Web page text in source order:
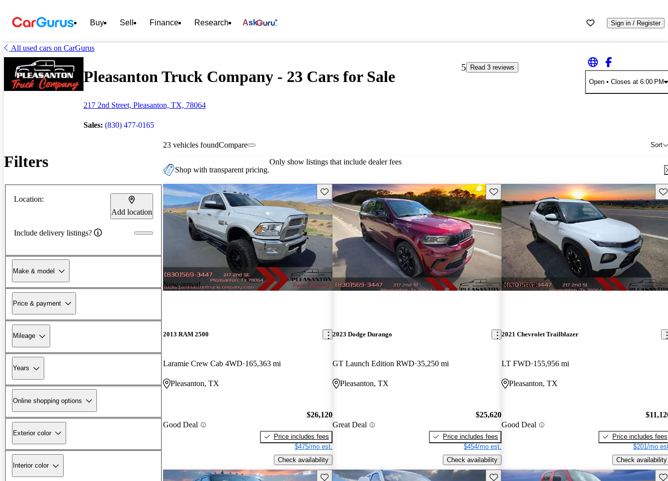
Buy Sell Finance Research Ask Sign in / Register
All used cars on CarGurus
Pleasanton Truck Company - 23 Cars for Sale
217 2nd Street, Pleasanton, TX, 78064
Sales: (830) 477-0165
5
Read 3 reviews
Open• Closes at 6:00 PM
Filters
Location:
Add location
Include delivery listings?
Make & model
Price & payment
Mileage
Years
Online shopping options
Exterior color
Interior color
23 vehicles found Sort
Compare
Shop with transparent pricing.
Only show listings that include dealer fees
New arrival
Save this listing
2013 RAM 2500
Laramie Crew Cab 4WD 165,363 mi
Pleasanton, TX
Good Deal
$26,120
Price includes fees
$475/mo est.
Check availability
Save this listing
2023 Dodge Durango
GT Launch Edition RWD 35,250 mi
Pleasanton, TX
Great Deal
$25,620
Price includes fees
$454/mo est.
Check availability
New arrival
2021 Chevrolet Trailblazer
LT FWD 155,956 mi
Pleasanton, TX
Good Deal
Price includes fees
$201/mo
Check availability
Save this listing Save this listing